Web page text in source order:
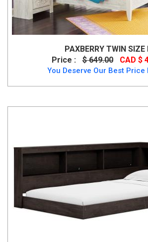
PAXBERRY TWIN SIZE
Price :
$ 649.00 CAD $
You Deserve Our Best Price